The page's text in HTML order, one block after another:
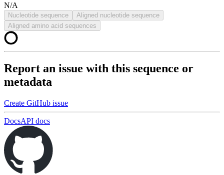
N/A
Nucleotide sequence
Aligned nucleotide sequence
Aligned amino acid sequences
Report an issue with this sequence or
metadata
Create GitHub issue
DocsAPI docs